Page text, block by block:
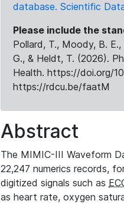
database. Scientific
Please include the
Pollard, T., Moody, B.
G., & Heldt, T. (2026).
Health. https://doi.org/
https://rdcu.be/faatM
Abstract
The MIMIC-III Waveform
22,247 numerics records,
digitized signals such as
as heart rate, oxygen